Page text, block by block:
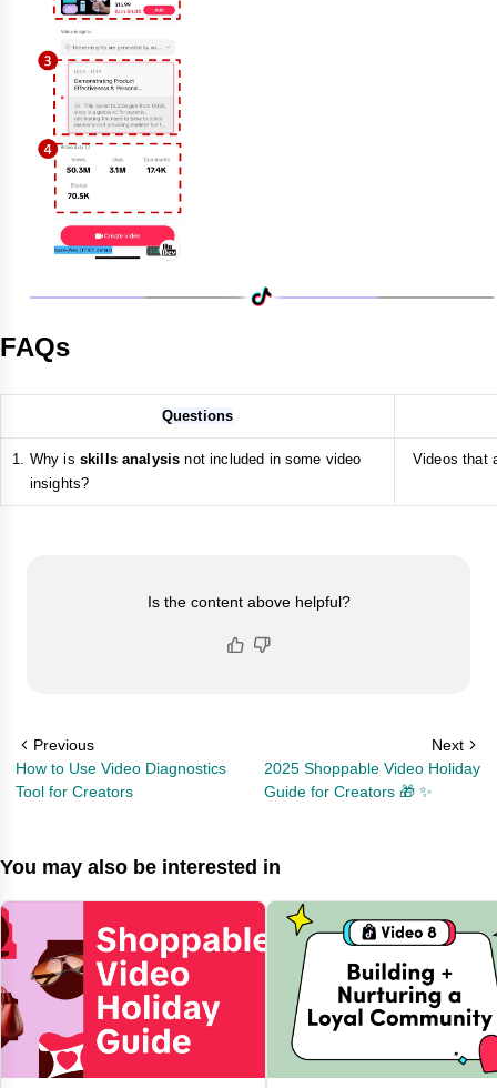
FAQs
Questions
Why is skills analysis not included in some video
insights?
Videos that
Is the content above helpful?
Previous
How to Use Video Diagnostics
Tool for Creators
Next
2025 Shoppable Video Holiday
Guide for Creators 🎁 ✨
You may also be interested in